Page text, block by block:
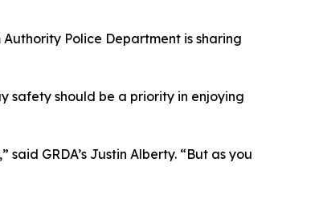
Police Department is sharing
safety should be a priority in enjoying
GRDA’s Justin Alberty. “But as you